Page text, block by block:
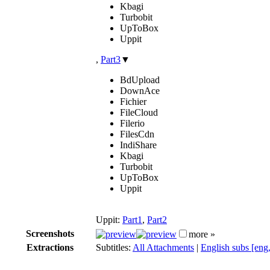
Kbagi
Turbobit
UpToBox
Uppit
, Part3▼
BdUpload
DownAce
Fichier
FileCloud
Filerio
FilesCdn
IndiShare
Kbagi
Turbobit
UpToBox
Uppit
Uppit: Part1 , Part2
Screenshots
more »
Extractions
Subtitles: All Attachments | English subs